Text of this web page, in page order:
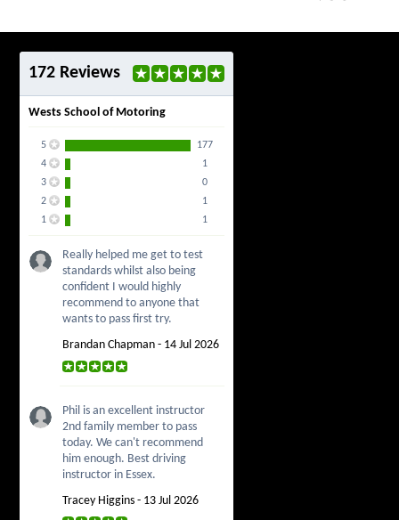
172 Reviews
Wests School of Motoring
5
177
4
1
3
0
2
1
1
1
Really helped me get to test
standards whilst also being
confident I would highly
recommend to anyone that
wants to pass first try.
Brandan Chapman - 14 Jul 2026
Phil is an excellent instructor
2nd family member to pass
today. We can't recommend
him enough. Best driving
instructor in Essex.
Tracey Higgins - 13 Jul 2026